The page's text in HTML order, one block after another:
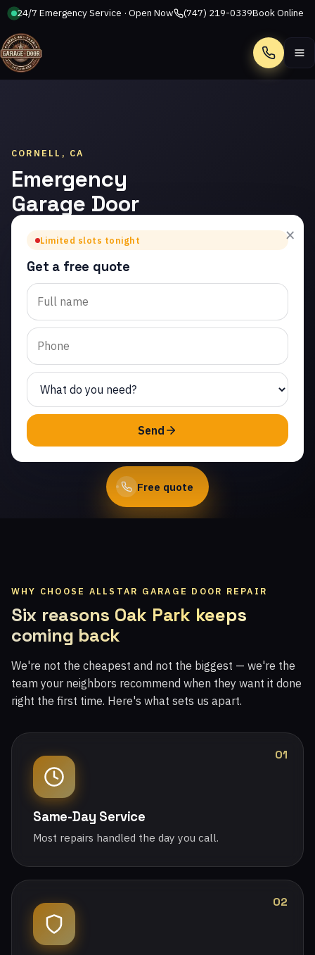
24/7 Emergency Service · Open Now (747) 219-0339Book Online
Call
CORNELL, CA
Emergency
Garage Door
Repair in
Cornell
Trusted emergency
garage door repair in
Cornell. Same-day
service from licensed
local technicians.
(747) 219-0339
Free quote
×
Limited slots tonight
Get a free quote
Send
WHY CHOOSE ALLSTAR GARAGE DOOR REPAIR
Six reasons Oak Park keeps
coming back
We're not the cheapest and not the biggest — we're the
team your neighbors recommend when they want it done
right the first time. Here's what sets us apart.
01
Same-Day Service
Most repairs handled the day you call.
02